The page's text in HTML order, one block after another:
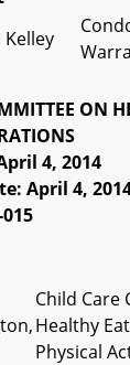
Kelley
ON
4, 2014
April 4,
Child Care
Healthy
Physical